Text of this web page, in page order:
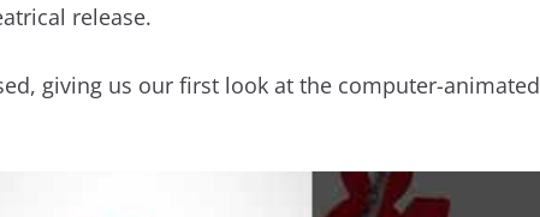
release.
giving us our first look at the computer-animated